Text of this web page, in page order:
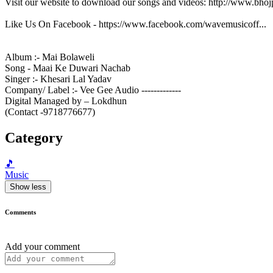
Like Us On Facebook - https://www.facebook.com/wavemusicoff...
Album :- Mai Bolaweli
Song - Maai Ke Duwari Nachab
Singer :- Khesari Lal Yadav
Company/ Label :- Vee Gee Audio -------------
Digital Managed by – Lokdhun
(Contact -9718776677)
Category
🎵
Music
Show less
Comments
Add your comment